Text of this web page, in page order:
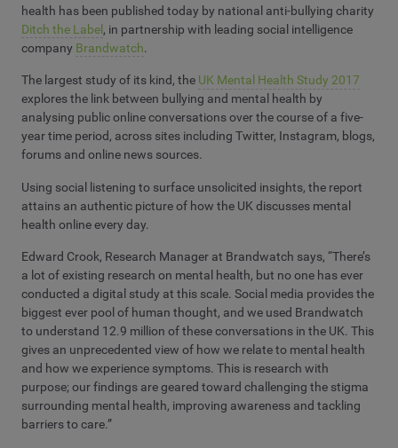
health has been published today by national anti-bullying charity
Ditch the Label , in partnership with leading social intelligence
company Brandwatch.
The largest study of its kind, the UK Mental Health Study 2017
explores the link between bullying and mental health by
analysing public online conversations over the course of a five-
year time period, across sites including Twitter, Instagram, blogs,
forums and online news sources.
Using social listening to surface unsolicited insights, the report
attains an authentic picture of how the UK discusses mental
health online every day.
Edward Crook, Research Manager at Brandwatch says, “There’s
a lot of existing research on mental health, but no one has ever
conducted a digital study at this scale. Social media provides the
biggest ever pool of human thought, and we used Brandwatch
to understand 12.9 million of these conversations in the UK. This
gives an unprecedented view of how we relate to mental health
and how we experience symptoms. This is research with
purpose; our findings are geared toward challenging the stigma
surrounding mental health, improving awareness and tackling
barriers to care.”